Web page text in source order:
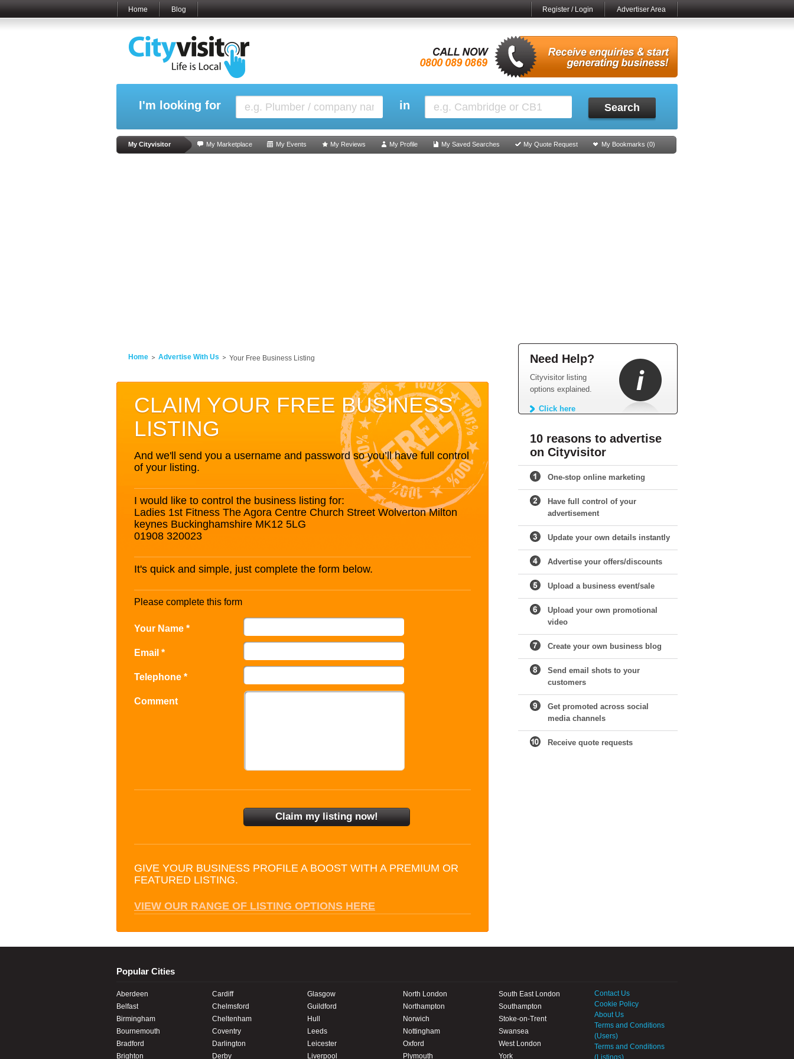
Home Blog Register / Login Advertiser Area
I'm looking for in Search
My Cityvisitor My Marketplace My Events My Reviews My Profile My Saved Searches My Quote Request My Bookmarks (0)
Home Advertise With Us Your Free Business Listing
CLAIM YOUR FREE BUSINESS
LISTING
And we'll send you a username and password so you’ll have full control
of your listing.
I would like to control the business listing for:
Ladies 1st Fitness The Agora Centre Church Street Wolverton Milton
keynes Buckinghamshire MK12 5LG
01908 320023
It's quick and simple, just complete the form below.
Please complete this form
Your Name *
Email *
Telephone *
Comment
GIVE YOUR BUSINESS PROFILE A BOOST WITH A PREMIUM OR
FEATURED LISTING.
VIEW OUR RANGE OF LISTING OPTIONS HERE
Need Help?
Cityvisitor listing
options explained.
Click here
10 reasons to advertise
on Cityvisitor
One-stop online marketing
Have full control of your
advertisement
Update your own details instantly
Advertise your offers/discounts
Upload a business event/sale
Upload your own promotional
video
Create your own business blog
Send email shots to your
customers
Get promoted across social
media channels
Receive quote requests
Popular Cities
Aberdeen
Belfast
Birmingham
Bournemouth
Bradford
Brighton
Cardiff
Chelmsford
Cheltenham
Coventry
Darlington
Derby
Glasgow
Guildford
Hull
Leeds
Leicester
Liverpool
North London
Northampton
Norwich
Nottingham
Oxford
Plymouth
South East London
Southampton
Stoke-on-Trent
Swansea
West London
York
Contact Us
Cookie Policy
About Us
Terms and Conditions
(Users)
Terms and Conditions
(Listings)